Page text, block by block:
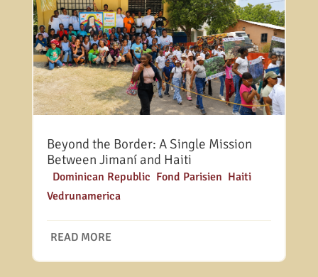
Beyond the Border: A Single Mission
Between Jimaní and Haiti
Dominican Republic Fond Parisien Haiti,
Vedrunamerica
READ MORE